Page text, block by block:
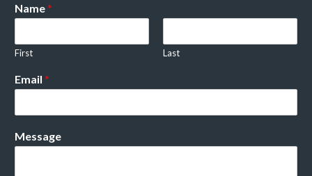
Name*
First Last
Email *
Message